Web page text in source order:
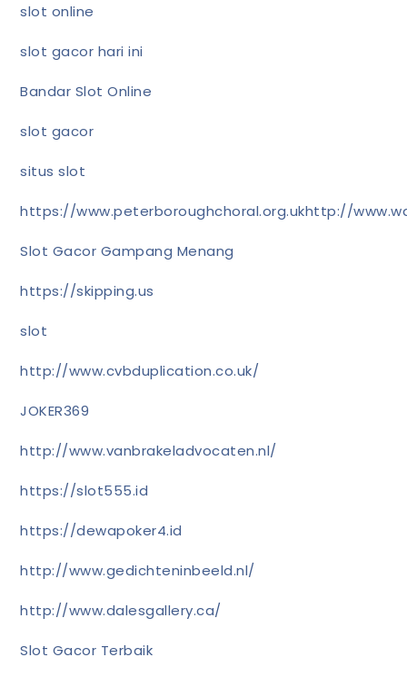
slot online
slot gacor hari ini
Bandar Slot Online
slot gacor
situs slot
https://www.peterboroughchoral.org.ukhttp://
Slot Gacor Gampang Menang
https://skipping.us
slot
http://www.cvbduplication.co.uk/
JOKER369
http://www.vanbrakeladvocaten.nl/
https://slot555.id
https://dewapoker4.id
http://www.gedichteninbeeld.nl/
http://www.dalesgallery.ca/
Slot Gacor Terbaik